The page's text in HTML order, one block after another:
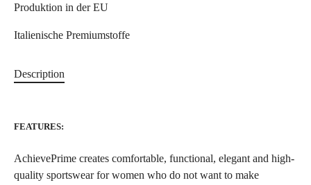
Produktion in der EU
Italienische Premiumstoffe
Description
FEATURES:
AchievePrime creates comfortable, functional, elegant and high-
quality sportswear for women who do not want to make